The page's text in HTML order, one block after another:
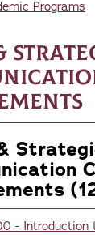
Programs
- Introduction